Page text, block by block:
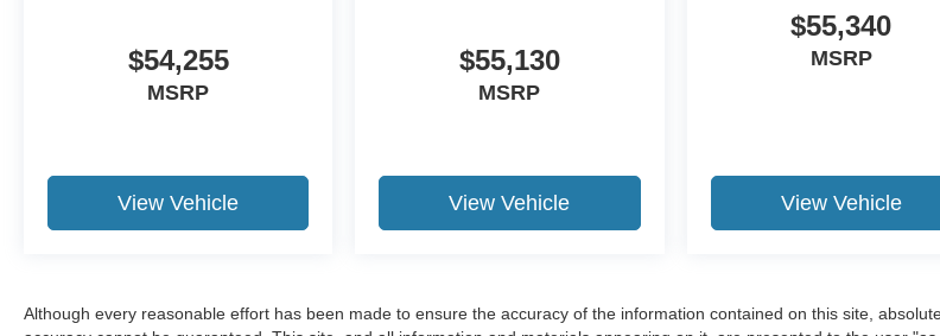
$54,255
MSRP
View Vehicle
$55,130
MSRP
View Vehicle
$55,340
MSRP
View Vehicle
Although every reasonable effort has been made to ensure the accuracy of the information contained on this site,